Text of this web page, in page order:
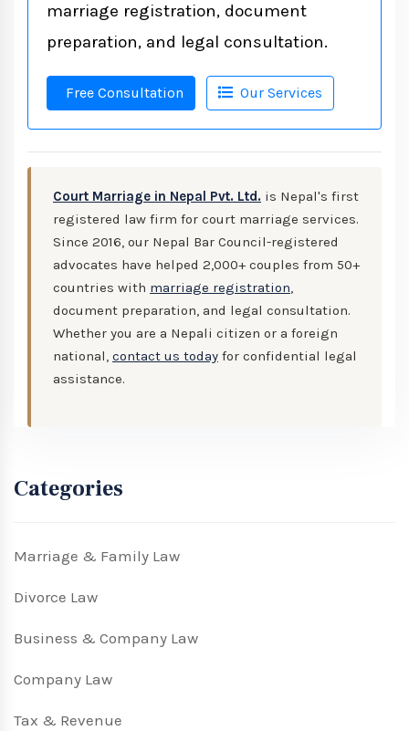
marriage registration, document
preparation, and legal consultation.
Free Consultation Our Services
Court Marriage in Nepal Pvt. Ltd. is Nepal's first
registered law firm for court marriage services.
Since 2016, our Nepal Bar Council-registered
advocates have helped 2,000+ couples from 50+
countries with marriage registration,
document preparation, and legal consultation.
Whether you are a Nepali citizen or a foreign
national, contact us today for confidential legal
assistance.
Categories
Marriage & Family Law
Divorce Law
Business & Company Law
Company Law
Tax & Revenue